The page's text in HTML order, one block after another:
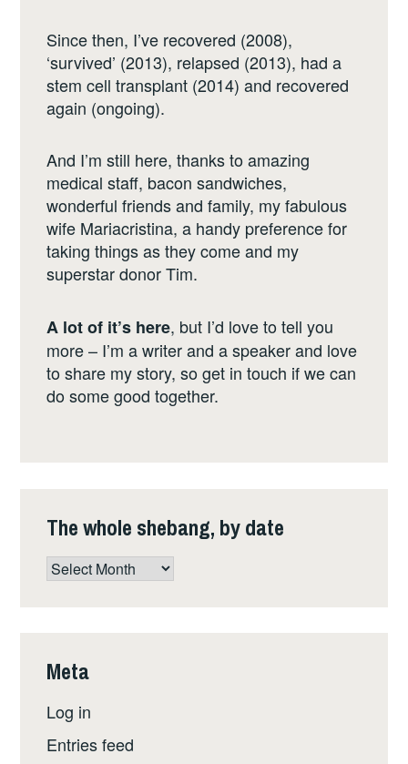
Since then, I’ve recovered (2008),
‘survived’ (2013), relapsed (2013), had a
stem cell transplant (2014) and recovered
again (ongoing).
And I’m still here, thanks to amazing
medical staff, bacon sandwiches,
wonderful friends and family, my fabulous
wife Mariacristina, a handy preference for
taking things as they come and my
superstar donor Tim.
A lot of it’s here, but I’d love to tell you
more – I’m a writer and a speaker and love
to share my story, so get in touch if we can
do some good together.
The whole shebang, by date
The
whole
Meta
Log in
Entries feed